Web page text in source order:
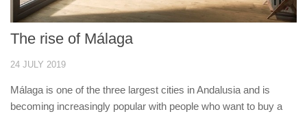
The rise of Málaga
24 JULY 2019
Málaga is one of the three largest cities in Andalusia and is
becoming increasingly popular with people who want to buy a